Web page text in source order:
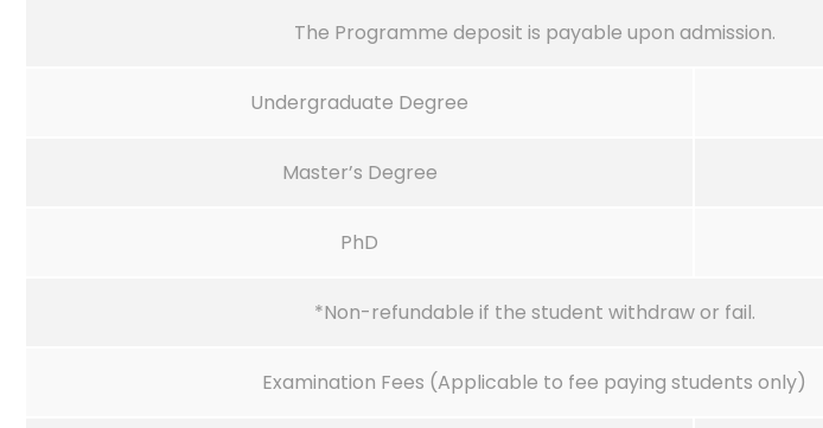
The Programme deposit is payable upon admission.
Undergraduate Degree
Master’s Degree
PhD
*Non-refundable if the student withdraw or fail.
Examination Fees (Applicable to fee paying students only)